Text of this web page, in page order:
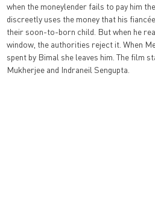
when the moneylender fails to pay him
discreetly uses the money that his
their soon-to-born child. But when he
window, the authorities reject it. When
spent by Bimal she leaves him. The film
Mukherjee and Indraneil Sengupta.